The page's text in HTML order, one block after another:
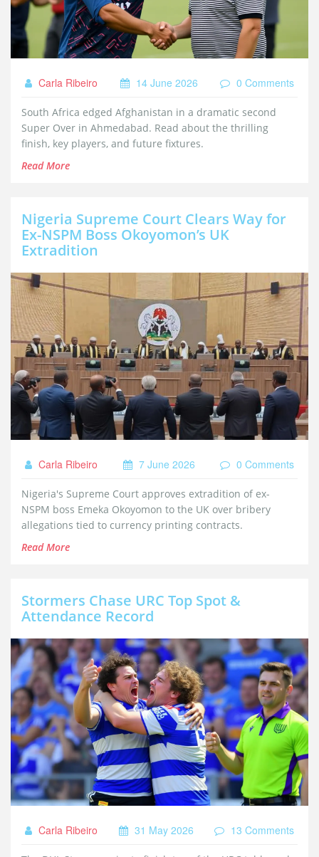
Carla Ribeiro 14 June 2026 0 Comments
South Africa edged Afghanistan in a dramatic second
Super Over in Ahmedabad. Read about the thrilling
finish, key players, and future fixtures.
Read More
Nigeria Supreme Court Clears Way for
Ex-NSPM Boss Okoyomon’s UK
Extradition
Carla Ribeiro 7 June 2026 0 Comments
Nigeria's Supreme Court approves extradition of ex-
NSPM boss Emeka Okoyomon to the UK over bribery
allegations tied to currency printing contracts.
Read More
Stormers Chase URC Top Spot &
Attendance Record
Carla Ribeiro 31 May 2026 13 Comments